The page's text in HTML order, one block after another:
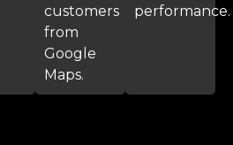
customers
from
Google
Maps.
performance.